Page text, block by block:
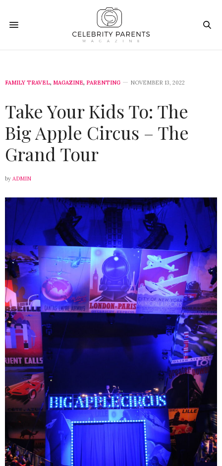
FAMILY TRAVEL, MAGAZINE, PARENTING NOVEMBER 13, 2022
Take Your Kids To: The
Big Apple Circus – The
Grand Tour
by ADMIN